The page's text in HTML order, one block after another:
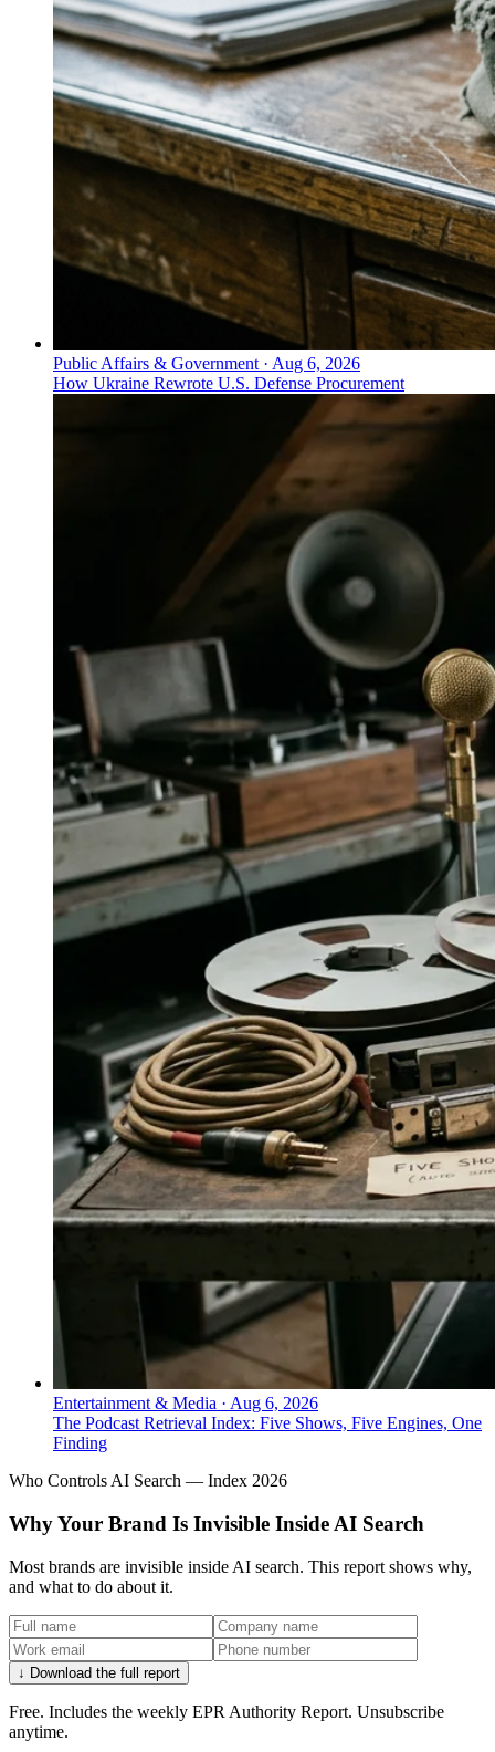
Public Affairs & Government· Aug 6, 2026
How Ukraine Rewrote U.S. Defense Procurement
Entertainment & Media · Aug 6, 2026
The Podcast Retrieval Index: Five Shows, Five Engines, One
Finding
Who Controls AI Search — Index 2026
Why Your Brand Is Invisible Inside AI Search
Most brands are invisible inside AI search. This report shows why,
and what to do about it.
↓ Download the full report
Free. Includes the weekly EPR Authority Report. Unsubscribe
anytime.